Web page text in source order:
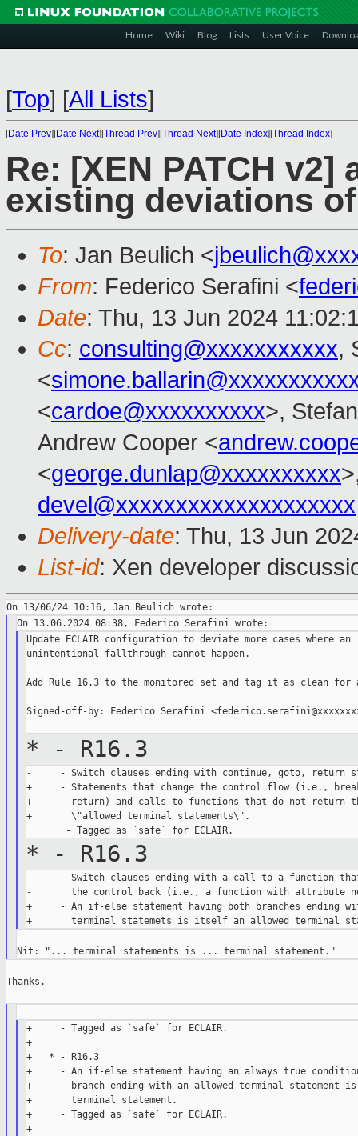
Home Wiki Blog Lists User Voice
[Top] [All Lists]
[Date Prev][Date Next][Thread Prev][Thread Next][Date Index][Thread Index]
Re: [XEN PATCH
existing deviations of
To: Jan Beulich <
From: Federico Serafini <
Date: Thu, 13 Jun 2024
Cc: consulting@xxxxxxxxxxx,
<
<cardoe@xxxxxxxxxx>,
Andrew Cooper <
<george.dunlap@xxxxxxxxxx
devel@xxxxxxxxxxxxxxxxxxxx
Delivery-date: Thu, 13 Jun
List-id: Xen developer
Update ECLAIR configuration to deviate more cases where an
unintentional fallthrough cannot happen.
Add Rule 16.3 to the monitored set and tag it as clean for
Signed-off-by: Federico Serafini
* - R16.3
-     - Switch clauses ending with continue, goto, return
+     - Statements that change the control flow (i.e.,
+       return) and calls to functions that do not return
+       \"allowed terminal statements\".
* - R16.3
-     - Switch clauses ending with a call to a function
-       the control back (i.e., a function with attribute
+     - An if-else statement having both branches ending
Thanks.
+     - Tagged as `safe` for ECLAIR.
+
+   * - R16.3
+     - An if-else statement having an always true
+       branch ending with an allowed terminal statement
+       terminal statement.
+     - Tagged as `safe` for ECLAIR.
+